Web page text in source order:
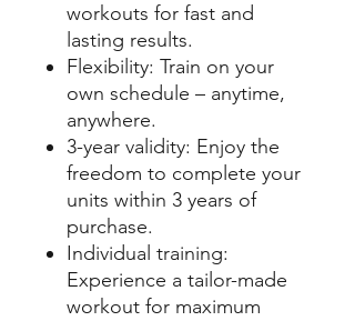
workouts for fast and
lasting results.
Flexibility: Train on your
own schedule – anytime,
anywhere.
3-year validity: Enjoy the
freedom to complete your
units within 3 years of
purchase.
Individual training:
Experience a tailor-made
workout for maximum